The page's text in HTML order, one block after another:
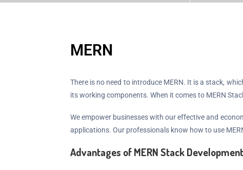
MERN
There is no need to introduce MERN. It is a stack,
its working components. When it comes to MERN
We empower businesses with our effective and
applications. Our professionals know how to use
Advantages of MERN Stack